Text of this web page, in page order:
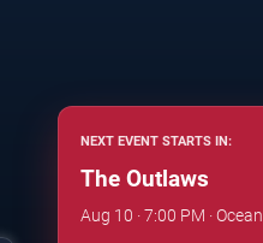
NEXT EVENT STARTS IN:
The Outlaws
Aug 10 · 7:00 PM ·